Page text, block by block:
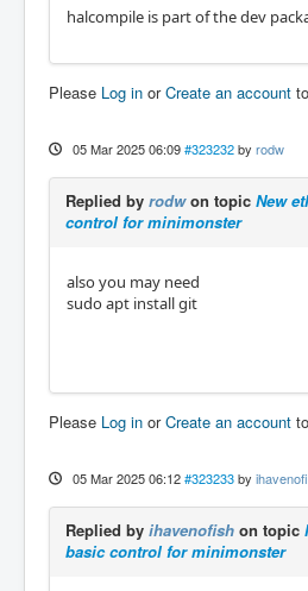
halcompile is part of the dev
Please Log in orCreate an account
05 Mar 2025 06:09 #323232 by rodw
Replied by rodwon topic New
control for minimonster
also you may need
sudo apt install git
Please Log in orCreate an account
05 Mar 2025 06:12 #323233 by
Replied by ihavenofish on topic
basic control for minimonster